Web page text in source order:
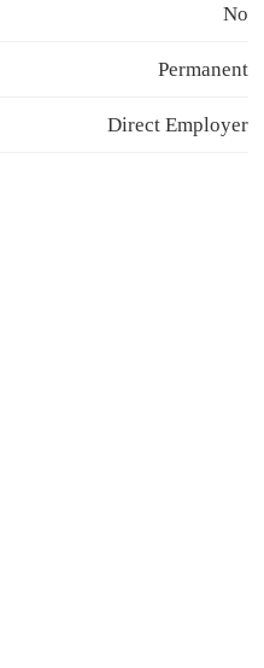
No
Permanent
Direct Employer